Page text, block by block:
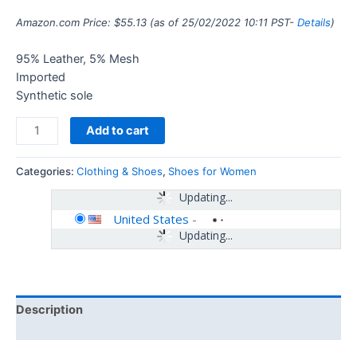
Amazon.com Price: $55.13 (as of 25/02/2022 10:11 PST- Details)
95% Leather, 5% Mesh
Imported
Synthetic sole
Add to cart
Categories: Clothing & Shoes, Shoes for Women
Updating...
Updating...
United States -
Description